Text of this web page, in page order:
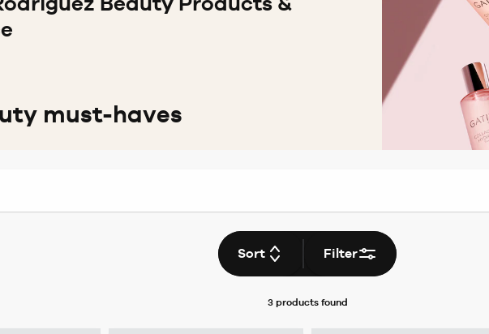
must-haves
Sort Filter
3 productsfound